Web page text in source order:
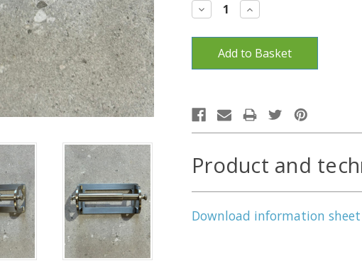
Decrease
Quantity:
Increase
Quantity:
Product and
Download information sheet